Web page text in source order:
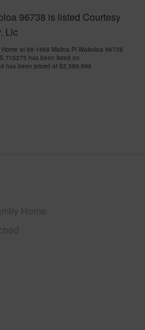
96738 is listed Courtesy
Llc
at 68-1868 Malina Pl Waikoloa 96738
715275 has been listed on
has been priced at $2,599,999
Home